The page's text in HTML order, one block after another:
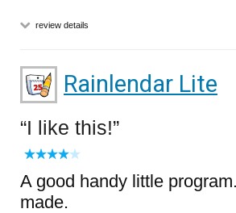
review details
Rainlendar Lite
I like this!
A good handy little
made.